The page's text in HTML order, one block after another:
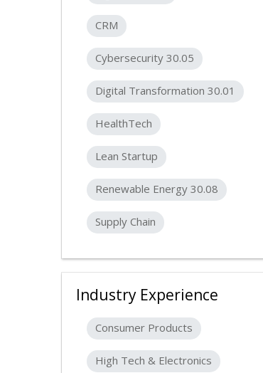
CRM
Cybersecurity 30.05
Digital Transformation 30.01
HealthTech
Lean Startup
Renewable Energy 30.08
Supply Chain
Industry Experience
Consumer Products
High Tech & Electronics